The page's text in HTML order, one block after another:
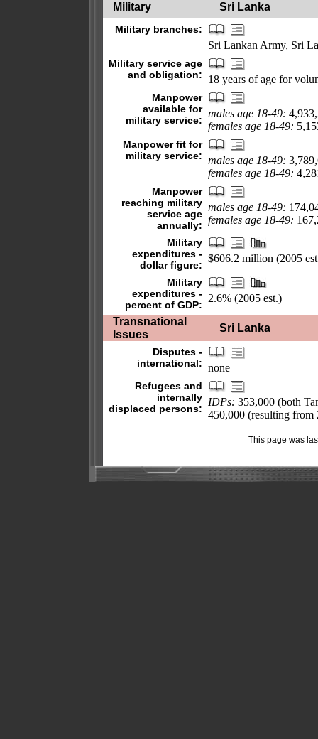
Military
Sri Lanka
Military branches:
Sri Lankan Army, Sri
Military service age
and obligation:
18 years of age for
Manpower
available for
military service:
males age 18-49:
females age 18-49:
Manpower fit for
military service: males age 18-49:
females age 18-49:
Manpower
reaching military
service age
annually:
males age 18-49:
females age 18-49:
Military
expenditures -
dollar figure:
$606.2 million (2005
Military
expenditures -
percent of GDP:
2.6% (2005 est.)
Transnational
Issues
Sri Lanka
Disputes -
international: none
Refugees and
internally
displaced persons:
IDPs: 353,000 (both
450,000 (resulting from
This page was